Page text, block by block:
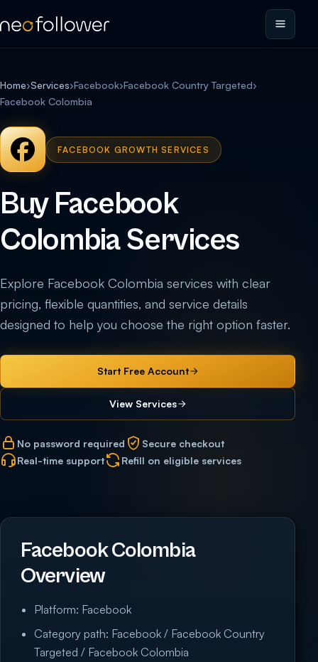
Home›Services›Facebook›Facebook Country Targeted›
Facebook Colombia
FACEBOOK GROWTH SERVICES
Buy Facebook
Colombia Services
Explore Facebook Colombia services with clear
pricing, flexible quantities, and service details
designed to help you choose the right option faster.
Start Free Account
View Services
No password required
Secure checkout
Real-time support
Refill on eligible services
Facebook Colombia
Overview
Platform: Facebook
Category path: Facebook / Facebook Country
Targeted / Facebook Colombia